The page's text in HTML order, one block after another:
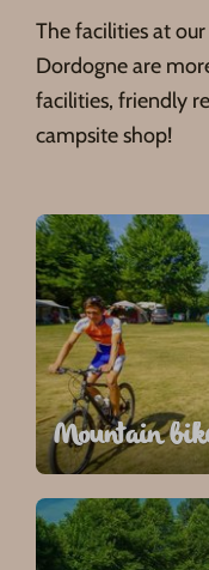
The facilities at
Dordogne are
facilities, friendly
campsite shop!
Mountain